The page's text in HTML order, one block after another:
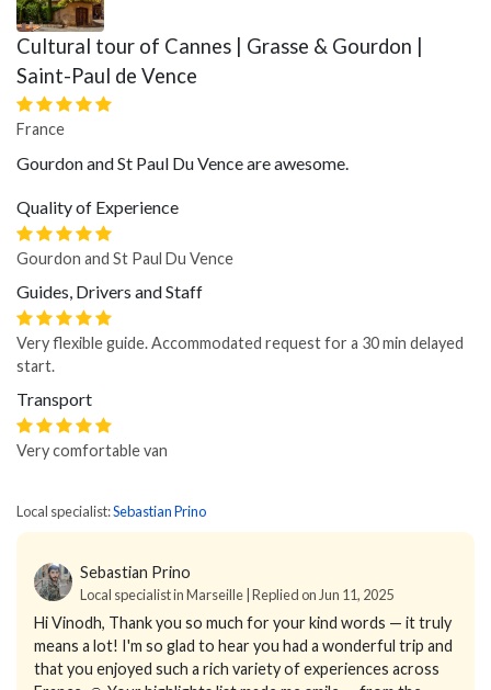
Cultural tour of Cannes | Grasse & Gourdon |
Saint-Paul de Vence
France
Gourdon and St Paul Du Vence are awesome.
Quality of Experience
Gourdon and St Paul Du Vence
Guides, Drivers and Staff
Very flexible guide. Accommodated request for a 30 min delayed
start.
Transport
Very comfortable van
Local specialist:Sebastian Prino
Sebastian Prino
Local specialist in Marseille | Replied on Jun 11, 2025
Hi Vinodh, Thank you so much for your kind words — it truly
means a lot! I'm so glad to hear you had a wonderful trip and
that you enjoyed such a rich variety of experiences across